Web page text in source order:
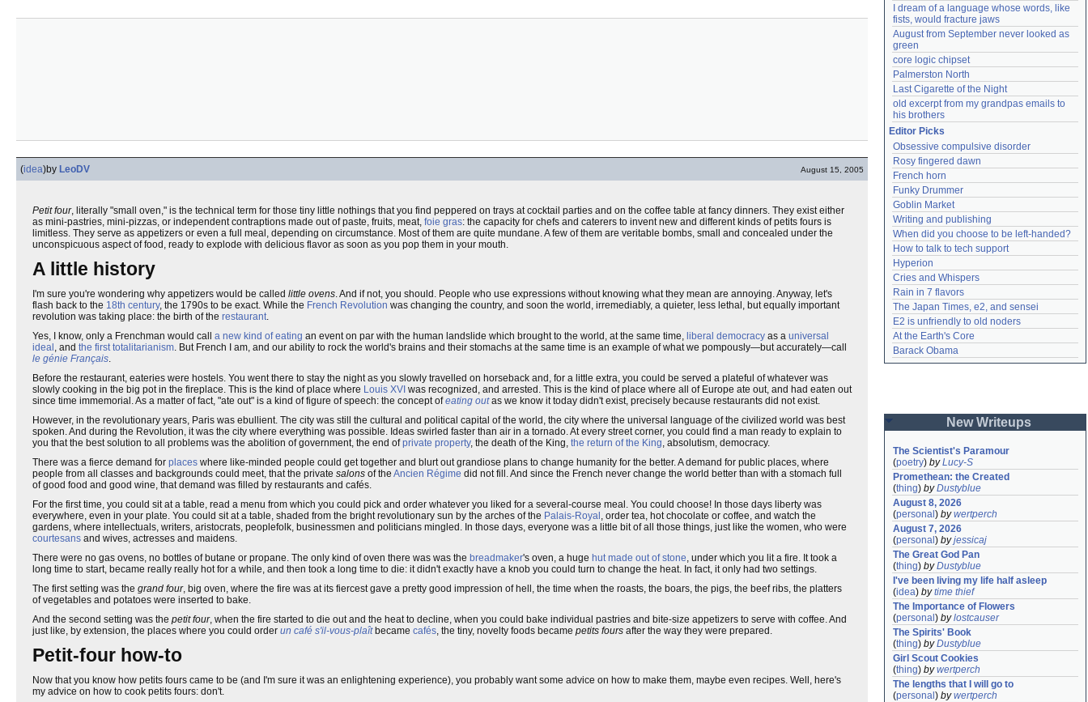
(idea)by LeoDV August 15, 2005
Petit four, literally "small oven," is the technical term for those tiny little nothings that you find peppered on trays at cocktail parties and on the coffee table at fancy dinners. They exist either
as mini-pastries, mini-pizzas, or independent contraptions made out of paste, fruits, meat, foie gras: the capacity for chefs and caterers to invent new and different kinds of petits fours is
limitless. They serve as appetizers or even a full meal, depending on circumstance. Most of them are quite mundane. A few of them are veritable bombs, small and concealed under the
unconspicuous aspect of food, ready to explode with delicious flavor as soon as you pop them in your mouth.
A little history
I'm sure you're wondering why appetizers would be called little ovens. And if not, you should. People who use expressions without knowing what they mean are annoying. Anyway, let's
flash back to the 18th century, the 1790s to be exact. While the French Revolution was changing the country, and soon the world, irremediably, a quieter, less lethal, but equally important
revolution was taking place: the birth of the restaurant.
Yes, I know, only a Frenchman would call a new kind of eating an event on par with the human landslide which brought to the world, at the same time, liberal democracy as a universal
ideal , and the first totalitarianism. But French I am, and our ability to rock the world's brains and their stomachs at the same time is an example of what we pompously—but accurately—call
le génie Français.
Before the restaurant, eateries were hostels. You went there to stay the night as you slowly travelled on horseback and, for a little extra, you could be served a plateful of whatever was
slowly cooking in the big pot in the fireplace. This is the kind of place where Louis XVI was recognized, and arrested. This is the kind of place where all of Europe ate out, and had eaten out
since time immemorial. As a matter of fact, "ate out" is a kind of figure of speech: the concept ofeating outas we know it today didn't exist, precisely because restaurants did not exist.
However, in the revolutionary years, Paris was ebullient. The city was still the cultural and political capital of the world, the city where the universal language of the civilized world was best
spoken. And during the Revolution, it was the city where everything was possible. Ideas swirled faster than air in a tornado. At every street corner, you could find a man ready to explain to
you that the best solution to all problems was the abolition of government, the end ofprivate property, the death of the King, the return of the King, absolutism, democracy.
There was a fierce demand for places where like-minded people could get together and blurt out grandiose plans to change humanity for the better. A demand for public places, where
people from all classes and backgrounds could meet, that the private salons of the Ancien Régime did not fill. And since the French never change the world better than with a stomach full
of good food and good wine, that demand was filled by restaurants and cafés.
For the first time, you could sit at a table, read a menu from which you could pick and order whatever you liked for a several-course meal. You could choose! In those days liberty was
everywhere, even in your plate. You could sit at a table, shaded from the bright revolutionary sun by the arches of the Palais-Royal , order tea, hot chocolate or coffee, and watch the
gardens, where intellectuals, writers, aristocrats, peoplefolk, businessmen and politicians mingled. In those days, everyone was a little bit of all those things, just like the women, who were
courtesans and wives, actresses and maidens.
There were no gas ovens, no bottles of butane or propane. The only kind of oven there was was the breadmaker's oven, a huge hut made out of stone, under which you lit a fire. It took a
long time to start, became really really hot for a while, and then took a long time to die: it didn't exactly have a knob you could turn to change the heat. In fact, it only had two settings.
The first setting was the grand four, big oven, where the fire was at its fiercest gave a pretty good impression of hell, the time when the roasts, the boars, the pigs, the beef ribs, the platters
of vegetables and potatoes were inserted to bake.
And the second setting was the petit four, when the fire started to die out and the heat to decline, when you could bake individual pastries and bite-size appetizers to serve with coffee. And
just like, by extension, the places where you could order un café s'il-vous-plaîtbecame cafés, the tiny, novelty foods became petits fours after the way they were prepared.
Petit-four how-to
Now that you know how petits fours came to be (and I'm sure it was an enlightening experience), you probably want some advice on how to make them, maybe even recipes. Well, here's
my advice on how to cook petits fours: don't.
I dream of a language whose words, like
fists, would fracture jaws
August from September never looked as
green
core logic chipset
Palmerston North
Last Cigarette of the Night
old excerpt from my grandpas emails to
his brothers
Editor Picks
Obsessive compulsive disorder
Rosy fingered dawn
French horn
Funky Drummer
Goblin Market
Writing and publishing
When did you choose to be left-handed?
How to talk to tech support
Hyperion
Cries and Whispers
Rain in 7 flavors
The Japan Times, e2, and sensei
E2 is unfriendly to old noders
At the Earth's Core
Barack Obama
New Writeups
The Scientist's Paramour
(poetry) byLucy-S
Promethean: the Created
(thing) byDustyblue
August 8, 2026
(personal ) bywertperch
August 7, 2026
(personal ) byjessicaj
The Great God Pan
(thing) byDustyblue
I've been living my life half asleep
(idea) bytime thief
The Importance of Flowers
(personal ) bylostcauser
The Spirits' Book
(thing) byDustyblue
Girl Scout Cookies
(thing) bywertperch
The lengths that I will go to
(personal ) bywertperch